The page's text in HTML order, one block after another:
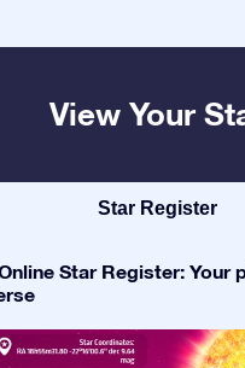
View Your
Star Register
Star Register: Your